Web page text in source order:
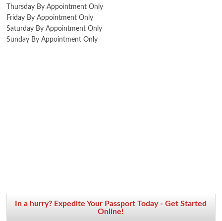
Thursday By Appointment Only
Friday By Appointment Only
Saturday By Appointment Only
Sunday By Appointment Only
In a hurry? Expedite Your Passport Today - Get Started
Online!